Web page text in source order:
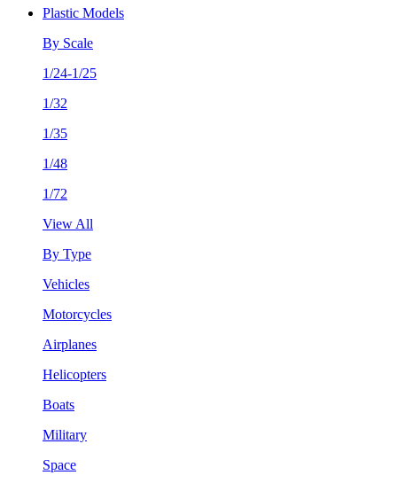
Plastic Models
By Scale
1/24-1/25
1/32
1/35
1/48
1/72
View All
By Type
Vehicles
Motorcycles
Airplanes
Helicopters
Boats
Military
Space